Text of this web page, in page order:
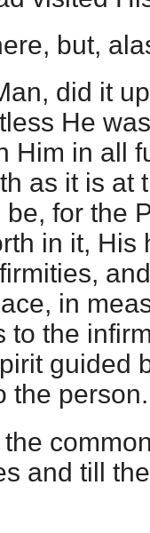
but,
did it
He
Him in all
as it is at
for the
in it, His
in
to the
guided
the person.
and till